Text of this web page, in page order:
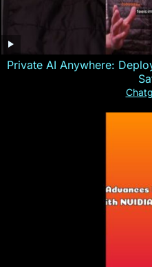
Private AI Anywhere: